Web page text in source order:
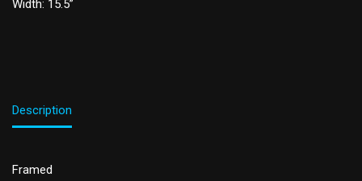
Width: 15.5”
Description
Framed